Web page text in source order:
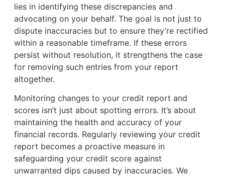
lies in identifying these discrepancies and
advocating on your behalf. The goal is not just to
dispute inaccuracies but to ensure they’re rectified
within a reasonable timeframe. If these errors
persist without resolution, it strengthens the case
for removing such entries from your report
altogether.
Monitoring changes to your credit report and
scores isn’t just about spotting errors. It’s about
maintaining the health and accuracy of your
financial records. Regularly reviewing your credit
report becomes a proactive measure in
safeguarding your credit score against
unwarranted dips caused by inaccuracies. We